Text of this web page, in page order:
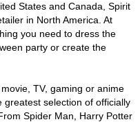
States and Canada, Spirit
in North America. At
you need to dress the
party or create the
TV, gaming or anime
selection of officially
Spider Man, Harry Potter